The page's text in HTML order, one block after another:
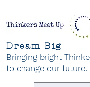
Dream Big
Bringing bright
to change our future.